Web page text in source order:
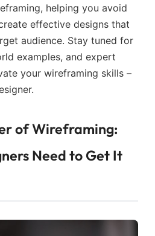
helping you avoid
effective designs that
audience. Stay tuned for
examples, and expert
your wireframing skills –
of Wireframing:
Need to Get It